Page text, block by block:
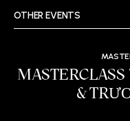
OTHER EVENTS
&